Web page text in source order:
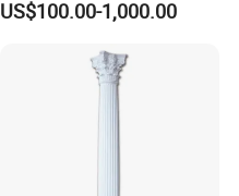
Carving Greek Tapered
Decoration (QCM118)
US$100.00-1,000.00